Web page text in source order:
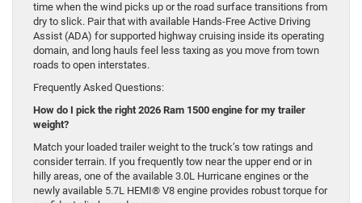
time when the wind picks up or the road surface transitions from
dry to slick. Pair that with available Hands-Free Active Driving
Assist (ADA) for supported highway cruising inside its operating
domain, and long hauls feel less taxing as you move from town
roads to open interstates.
Frequently Asked Questions:
How do I pick the right 2026 Ram 1500 engine for my trailer
weight?
Match your loaded trailer weight to the truck’s tow ratings and
consider terrain. If you frequently tow near the upper end or in
hilly areas, one of the available 3.0L Hurricane engines or the
newly available 5.7L HEMI® V8 engine provides robust torque for